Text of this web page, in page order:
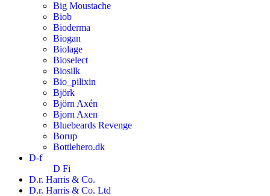
Big Moustache
Biob
Bioderma
Biogan
Biolage
Bioselect
Biosilk
Bio_pilixin
Björk
Björn Axén
Bjorn Axen
Bluebeards Revenge
Borup
Bottlehero.dk
D-f
D Fi
D.r. Harris & Co.
D.r. Harris & Co. Ltd